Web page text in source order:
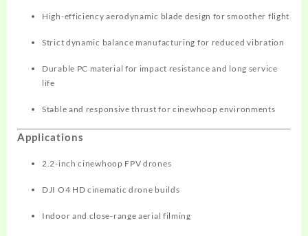
High-efficiency aerodynamic blade design for smoother flight
Strict dynamic balance manufacturing for reduced vibration
Durable PC material for impact resistance and long service
life
Stable and responsive thrust for cinewhoop environments
Applications
2.2-inch cinewhoop FPV drones
DJI O4 HD cinematic drone builds
Indoor and close-range aerial filming